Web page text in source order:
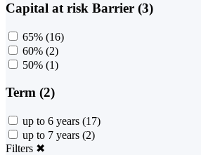
Capital at risk Barrier (3)
65% (16)
60% (2)
50% (1)
Term (2)
up to 6 years (17)
up to 7 years (2)
Filters ✖